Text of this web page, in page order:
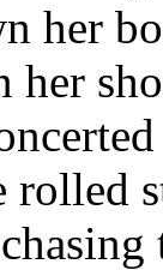
her
her